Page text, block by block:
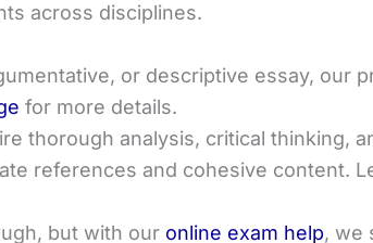
across disciplines.
or descriptive essay, our
for more details.
thorough analysis, critical thinking,
references and cohesive content.
but with our online exam help, we